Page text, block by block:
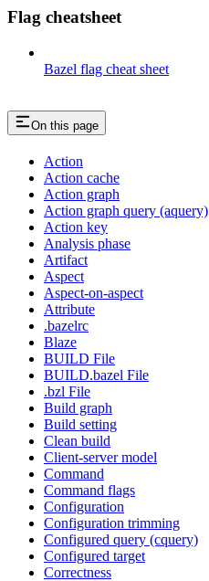
Flag cheatsheet
Bazel flag cheat sheet
On this page
Action
Action cache
Action graph
Action graph query (aquery)
Action key
Analysis phase
Artifact
Aspect
Aspect-on-aspect
Attribute
.bazelrc
Blaze
BUILD File
BUILD.bazel File
.bzl File
Build graph
Build setting
Clean build
Client-server model
Command
Command flags
Configuration
Configuration trimming
Configured query (cquery)
Configured target
Correctness